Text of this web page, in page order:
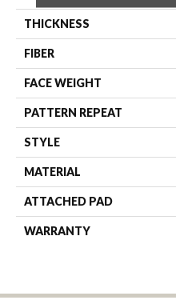
THICKNESS
FIBER
FACE WEIGHT
PATTERN REPEAT
STYLE
MATERIAL
ATTACHED PAD
WARRANTY